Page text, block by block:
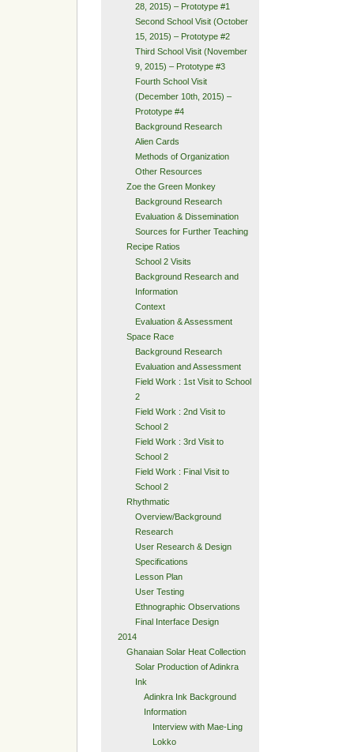
28, 2015) – Prototype #1
Second School Visit (October
15, 2015) – Prototype #2
Third School Visit (November
9, 2015) – Prototype #3
Fourth School Visit
(December 10th, 2015) –
Prototype #4
Background Research
Alien Cards
Methods of Organization
Other Resources
Zoe the Green Monkey
Background Research
Evaluation & Dissemination
Sources for Further Teaching
Recipe Ratios
School 2 Visits
Background Research and
Information
Context
Evaluation & Assessment
Space Race
Background Research
Evaluation and Assessment
Field Work : 1st Visit to School
2
Field Work : 2nd Visit to
School 2
Field Work : 3rd Visit to
School 2
Field Work : Final Visit to
School 2
Rhythmatic
Overview/Background
Research
User Research & Design
Specifications
Lesson Plan
User Testing
Ethnographic Observations
Final Interface Design
2014
Ghanaian Solar Heat Collection
Solar Production of Adinkra
Ink
Adinkra Ink Background
Information
Interview with Mae-Ling
Lokko